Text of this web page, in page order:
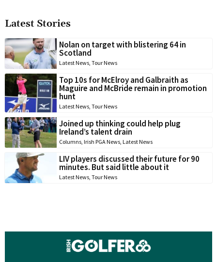
Latest Stories
Nolan on target with blistering 64 in
Scotland
Latest News Tour News
Top 10s for McElroy and Galbraith as
Maguire and McBride remain in promotion
hunt
Latest News Tour News
Joined up thinking could help plug
Ireland’s talent drain
Columns Irish PGA News Latest News
LIV players discussed their future for 90
minutes. But said little about it
Latest News Tour News